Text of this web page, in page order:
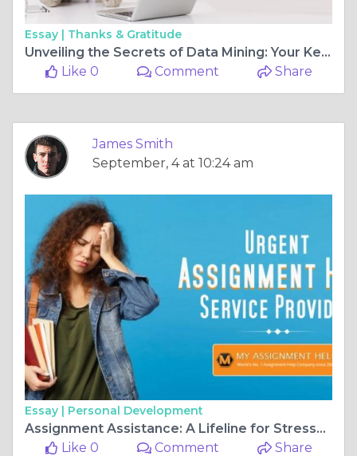
Essay | Thanks & Gratitude
Unveiling the Secrets of Data Mining: Your Key to Academic Success
Like 0
Comment Share
James Smith
September, 4 at 10:24 am
Essay | Personal Development
Assignment Assistance: A Lifeline for Stressed Students
Like 0
Comment Share